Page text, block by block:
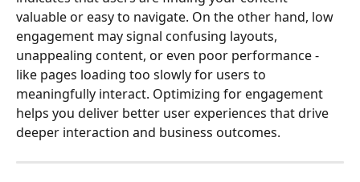
valuable or easy to navigate. On the other hand, low
engagement may signal confusing layouts,
unappealing content, or even poor performance -
like pages loading too slowly for users to
meaningfully interact. Optimizing for engagement
helps you deliver better user experiences that drive
deeper interaction and business outcomes.